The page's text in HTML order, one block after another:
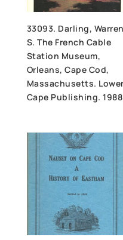
33093. Darling, Warren
S. The French Cable
Station Museum,
Orleans, Cape Cod,
Massachusetts. Lower
Cape Publishing.